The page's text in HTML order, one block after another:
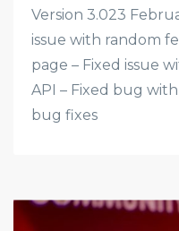
Version 3.023
issue with random
page – Fixed issue
API – Fixed bug
bug fixes